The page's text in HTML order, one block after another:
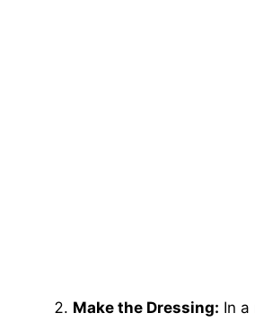
Make the Dressing: In a